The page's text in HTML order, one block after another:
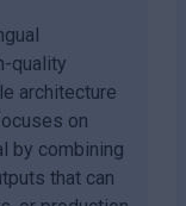
quality
architecture
on
by combining
that can